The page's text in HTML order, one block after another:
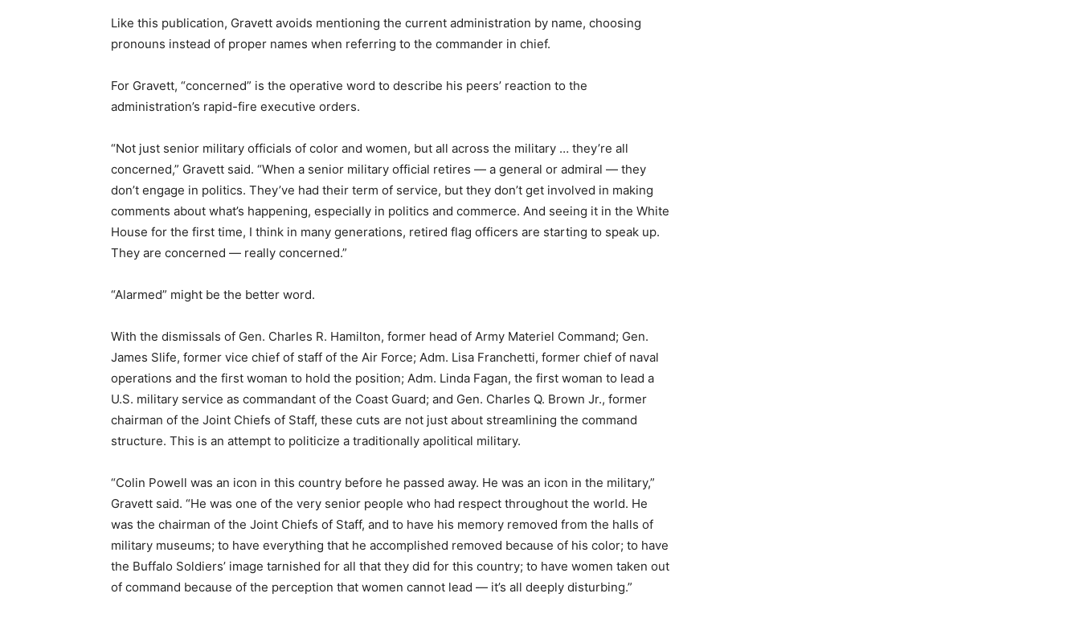
Like this publication, Gravett avoids mentioning the current administration by name, choosing
pronouns instead of proper names when referring to the commander in chief.
For Gravett, “concerned” is the operative word to describe his peers’ reaction to the
administration’s rapid-fire executive orders.
“Not just senior military officials of color and women, but all across the military … they’re all
concerned,” Gravett said. “When a senior military official retires — a general or admiral — they
don’t engage in politics. They’ve had their term of service, but they don’t get involved in making
comments about what’s happening, especially in politics and commerce. And seeing it in the White
House for the first time, I think in many generations, retired flag officers are starting to speak up.
They are concerned — really concerned.”
“Alarmed” might be the better word.
With the dismissals of Gen. Charles R. Hamilton, former head of Army Materiel Command; Gen.
James Slife, former vice chief of staff of the Air Force; Adm. Lisa Franchetti, former chief of naval
operations and the first woman to hold the position; Adm. Linda Fagan, the first woman to lead a
U.S. military service as commandant of the Coast Guard; and Gen. Charles Q. Brown Jr., former
chairman of the Joint Chiefs of Staff, these cuts are not just about streamlining the command
structure. This is an attempt to politicize a traditionally apolitical military.
“Colin Powell was an icon in this country before he passed away. He was an icon in the military,”
Gravett said. “He was one of the very senior people who had respect throughout the world. He
was the chairman of the Joint Chiefs of Staff, and to have his memory removed from the halls of
military museums; to have everything that he accomplished removed because of his color; to have
the Buffalo Soldiers’ image tarnished for all that they did for this country; to have women taken out
of command because of the perception that women cannot lead — it’s all deeply disturbing.”